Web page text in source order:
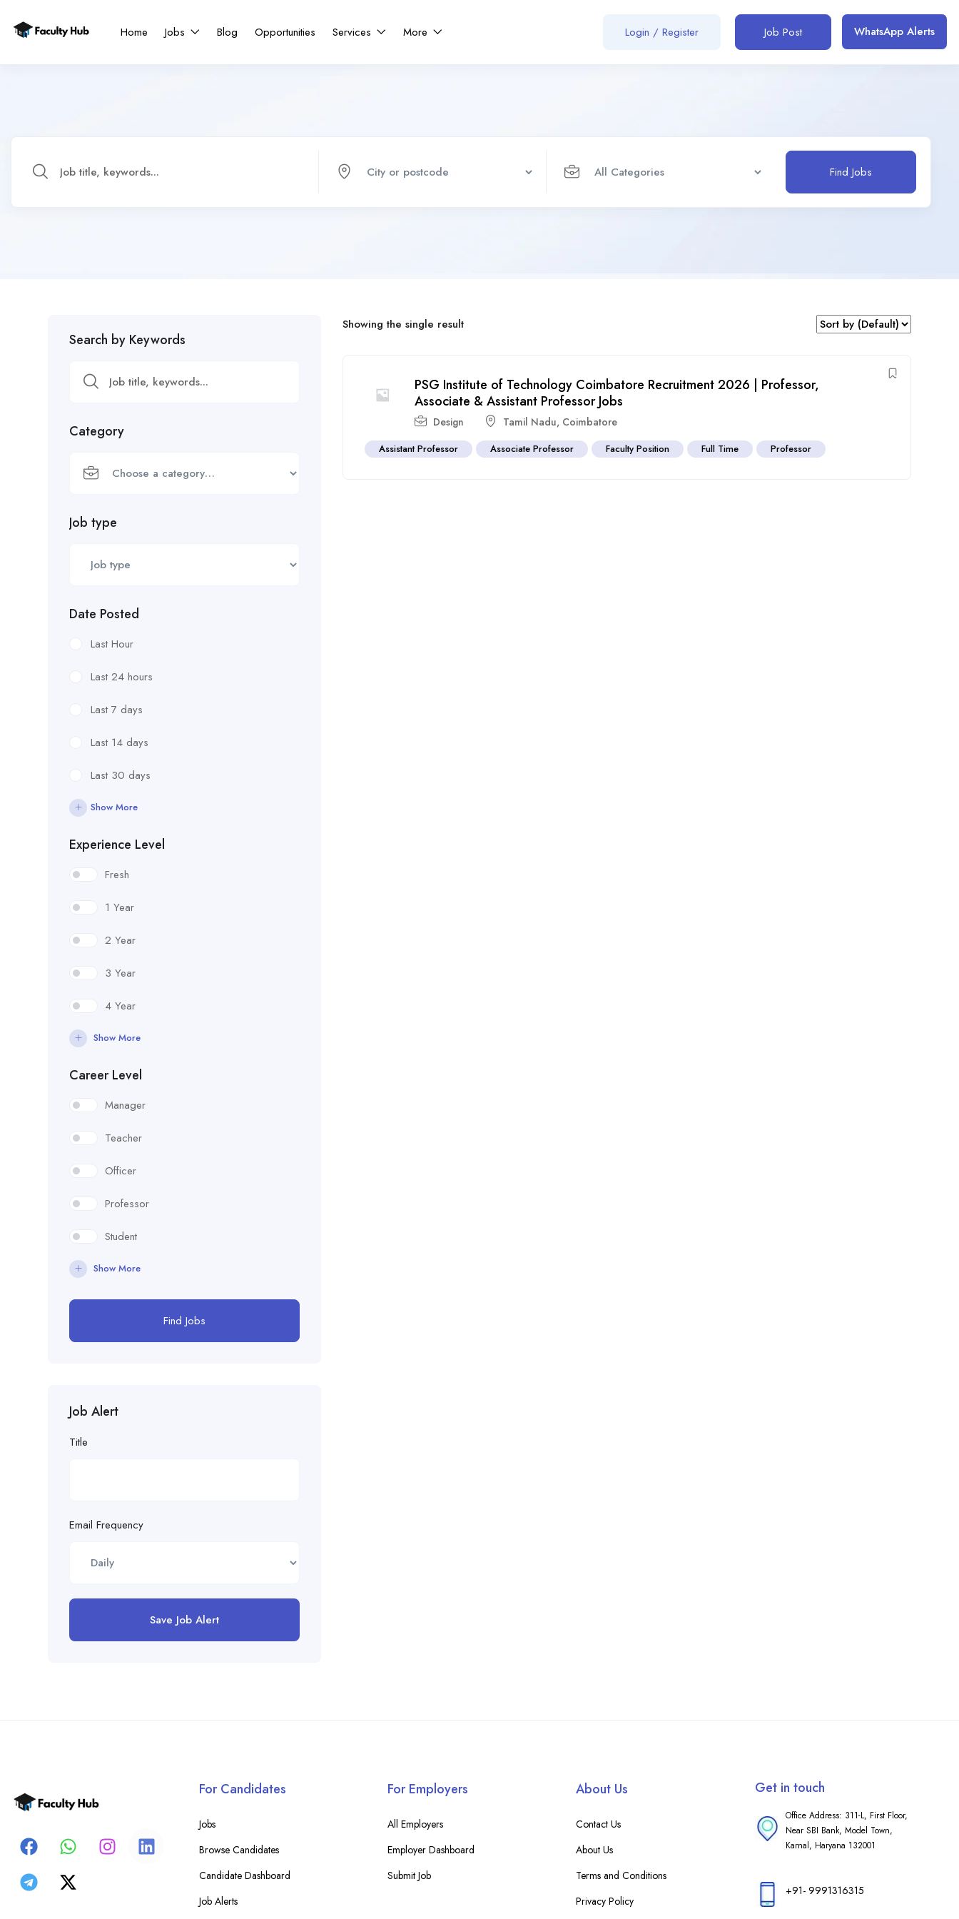
Home Jobs Blog Opportunities Services More Login / Register Job Post WhatsApp Alerts
Find Jobs
Search by Keywords
Category
Job type
Date Posted
Last Hour
Last 24 hours
Last 7 days
Last 14 days
Last 30 days
Show More
Experience Level
Fresh
1 Year
2 Year
3 Year
4 Year
Show More
Career Level
Manager
Teacher
Officer
Professor
Student
Show More
Find Jobs
Job Alert
Title
Email Frequency
Save Job Alert
Showing the single result
PSG Institute of Technology Coimbatore Recruitment 2026 | Professor,
Associate & Assistant Professor Jobs
Design Tamil Nadu, Coimbatore
Assistant Professor Associate Professor Faculty Position Full Time Professor
For Candidates
Jobs
Browse Candidates
Candidate Dashboard
Job Alerts
For Employers
All Employers
Employer Dashboard
Submit Job
About Us
Contact Us
About Us
Terms and Conditions
Privacy Policy
Get in touch
Office Address: 311-L, First Floor,
Near SBI Bank, Model Town,
Karnal, Haryana 132001
+91- 9991316315